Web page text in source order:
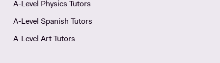
A-Level Physics Tutors
A-Level Spanish Tutors
A-Level Art Tutors